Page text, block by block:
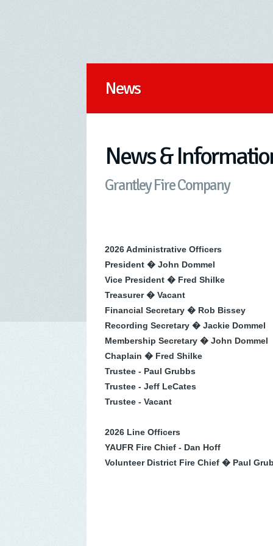
News
News &
Grantley Fire Company
2026 Administrative Officers
President � John Dommel
Vice President � Fred Shilke
Treasurer � Vacant
Financial Secretary � Rob Bissey
Recording Secretary � Jackie Dommel
Membership Secretary � John Dommel
Chaplain � Fred Shilke
Trustee - Paul Grubbs
Trustee - Jeff LeCates
Trustee - Vacant
2026 Line Officers
YAUFR Fire Chief - Dan Hoff
Volunteer District Fire Chief � Paul